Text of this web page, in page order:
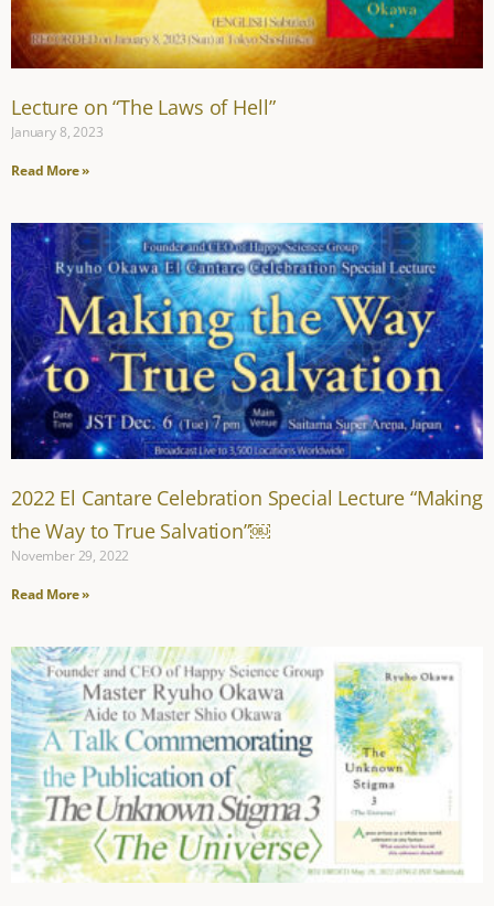
Lecture on “The Laws of Hell”
January 8, 2023
Read More »
2022 El Cantare Celebration Special Lecture “Making
the Way to True Salvation”￼
November 29, 2022
Read More »